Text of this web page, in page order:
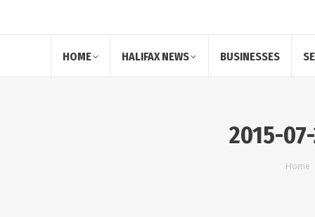
HOME HALIFAX NEWS BUSINESSES
2015-
You
Home